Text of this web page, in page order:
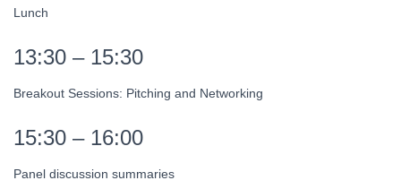
Lunch
13:30 – 15:30
Breakout Sessions: Pitching and Networking
15:30 – 16:00
Panel discussion summaries